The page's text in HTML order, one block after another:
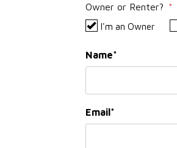
Owner or Renter?
I'm an Owner
Name
Email